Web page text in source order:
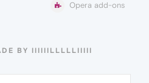
Opera add-ons
BY IIIIIILLLLLIIIII